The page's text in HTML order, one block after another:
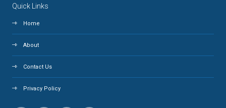
Quick Links
Home
About
Contact Us
Privacy Policy